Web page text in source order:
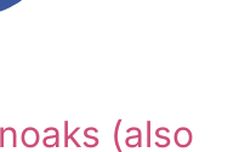
(also